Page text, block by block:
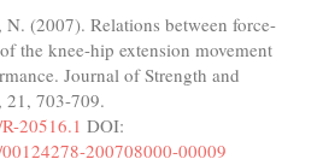
(2007). Relations between force-
the knee-hip extension movement
Journal of Strength and
21, 703-709.
20516.1 DOI:
200708000-00009